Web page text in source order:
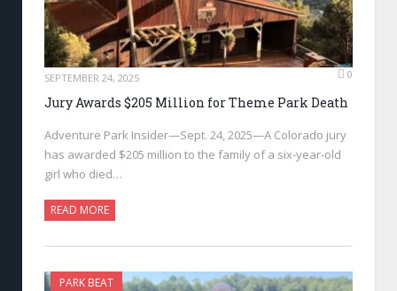
SEPTEMBER 24, 2025 0
Jury Awards $205 Million for Theme Park Death
Adventure Park Insider—Sept. 24, 2025—A Colorado jury
has awarded $205 million to the family of a six-year-old
girl who died…
READ MORE
PARK BEAT